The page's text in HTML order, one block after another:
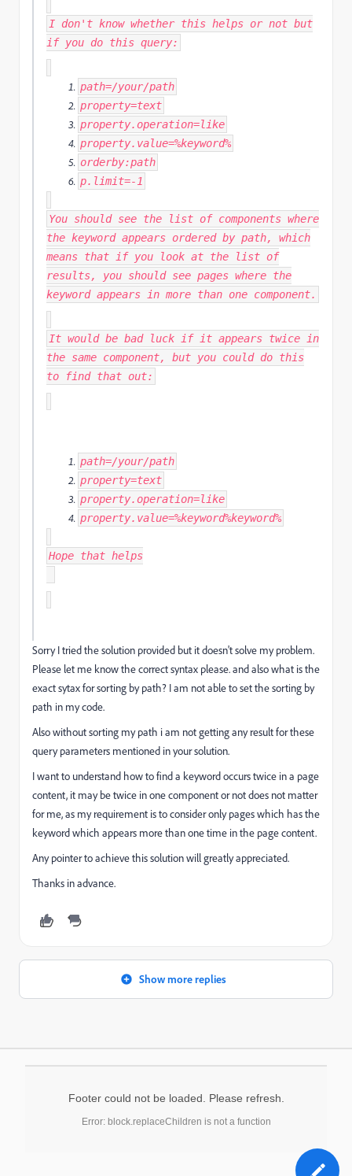
I don't know whether this helps or not but
if you do this query:
path=/your/path
property=text
property.operation=like
property. value=%keyword%
orderby:path
p. limit=- 1
You should see the list of components where
the keyword appears ordered by path, which
means that if you look at the list of
results, you should see pages where the
keyword appears in more than one component.
It would be bad luck if it appears twice in
the same component, but you could do this
to find that out:
path=/your/path
property=text
property.operation=like
property. value=%keyword%keyword%
Hope that helps
Sorry I tried the solution provided but it doesn't solve my problem.
Please let me know the correct syntax please. and also what is the
exact sytax for sorting by path? I am not able to set the sorting by
path in my code.
Also without sorting my path i am not getting any result for these
query parameters mentioned in your solution.
I want to understand how to find a keyword occurs twice in a page
content, it may be twice in one component or not does not matter
for me, as my requirement is to consider only pages which has the
keyword which appears more than one time in the page content.
Any pointer to achieve this solution will greatly appreciated.
Thanks in advance.
Show more replies
Footer could not be loaded. Please refresh.
Error: block.replaceChildren is not a function